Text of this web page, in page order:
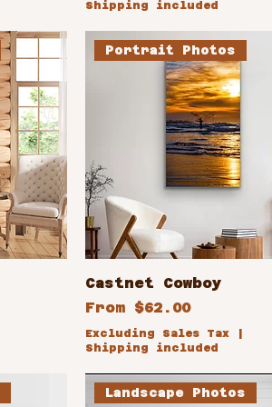
Shipping included
Portrait Photos
Castnet Cowboy
From $62.00
Sale Price
Excluding Sales Tax
Shipping included
Landscape Photos